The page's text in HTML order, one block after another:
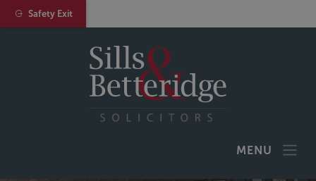
MENU
Safety Exit